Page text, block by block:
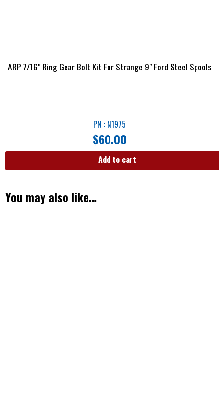
ARP 7/16″ Ring Gear Bolt Kit For Strange 9″ Ford Steel Spools
PN : N1975
$60.00
Add to cart
You may also like…